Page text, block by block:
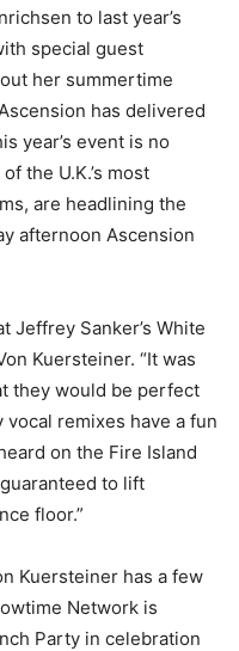
to last year’s
special guest
her summertime
has delivered
year’s event is no
the U.K.’s most
are headlining the
afternoon Ascension
Jeffrey Sanker’s White
Kuersteiner. “It was
they would be perfect
remixes have a fun
on the Fire Island
to lift
floor.”
Kuersteiner has a few
Network is
Party in celebration